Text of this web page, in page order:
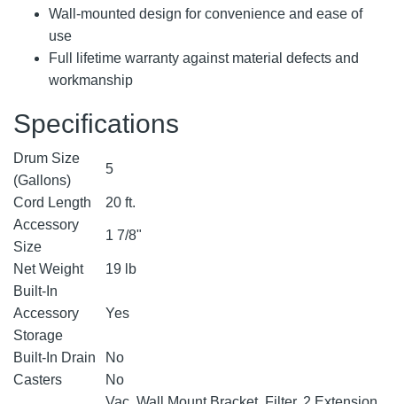
Wall-mounted design for convenience and ease of
use
Full lifetime warranty against material defects and
workmanship
Specifications
Drum Size
(Gallons)
5
Cord Length
20 ft.
Accessory
Size
1 7/8"
Net Weight
19 lb
Built-In
Accessory
Storage
Yes
Built-In Drain
No
Casters
No